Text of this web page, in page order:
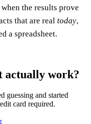
the results prove
that are real today,
a spreadsheet.
actually work?
guessing and started
card required.